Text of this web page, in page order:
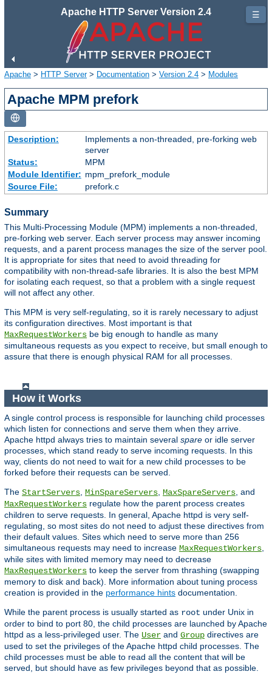
Apache HTTP Server Version 2.4
Apache > HTTP Server> Documentation > Version 2.4 > Modules
Apache MPM prefork
Description:
Implements a non-threaded, pre-forking web
server
Status:
MPM
Module Identifier: mpm_prefork_module
Source File:
prefork.c
Summary
This Multi-Processing Module (MPM) implements a non-threaded,
pre-forking web server. Each server process may answer incoming
requests, and a parent process manages the size of the server pool.
It is appropriate for sites that need to avoid threading for
compatibility with non-thread-safe libraries. It is also the best MPM
for isolating each request, so that a problem with a single request
will not affect any other.
This MPM is very self-regulating, so it is rarely necessary to adjust
its configuration directives. Most important is that
MaxRequestWorkers be big enough to handle as many
simultaneous requests as you expect to receive, but small enough to
assure that there is enough physical RAM for all processes.
How it Works
A single control process is responsible for launching child processes
which listen for connections and serve them when they arrive.
Apache httpd always tries to maintain several spare or idle server
processes, which stand ready to serve incoming requests. In this
way, clients do not need to wait for a new child processes to be
forked before their requests can be served.
The StartServers, MinSpareServers, MaxSpareServers, and
MaxRequestWorkers regulate how the parent process creates
children to serve requests. In general, Apache httpd is very self-
regulating, so most sites do not need to adjust these directives from
their default values. Sites which need to serve more than 256
simultaneous requests may need to increase MaxRequestWorkers,
while sites with limited memory may need to decrease
MaxRequestWorkers to keep the server from thrashing (swapping
memory to disk and back). More information about tuning process
creation is provided in the performance hints documentation.
While the parent process is usually started as root under Unix in
order to bind to port 80, the child processes are launched by Apache
httpd as a less-privileged user. The User and Group directives are
used to set the privileges of the Apache httpd child processes. The
child processes must be able to read all the content that will be
served, but should have as few privileges beyond that as possible.
☰